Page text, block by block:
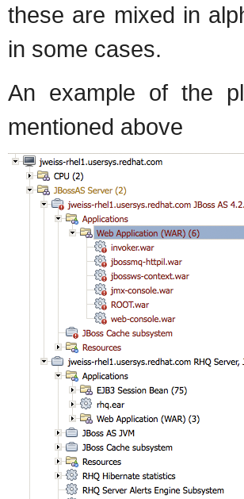
these are mixed in
in some cases.
An example of the
mentioned above